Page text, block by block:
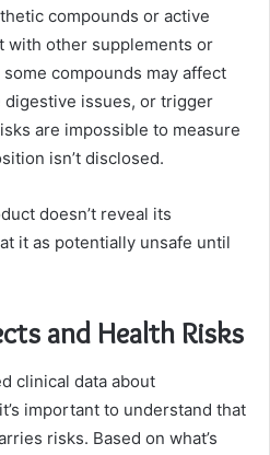
compounds or active
with other supplements or
compounds may affect
issues, or trigger
are impossible to measure
isn’t disclosed.
doesn’t reveal its
it as potentially unsafe until
and Health Risks
clinical data about
important to understand that
risks. Based on what’s